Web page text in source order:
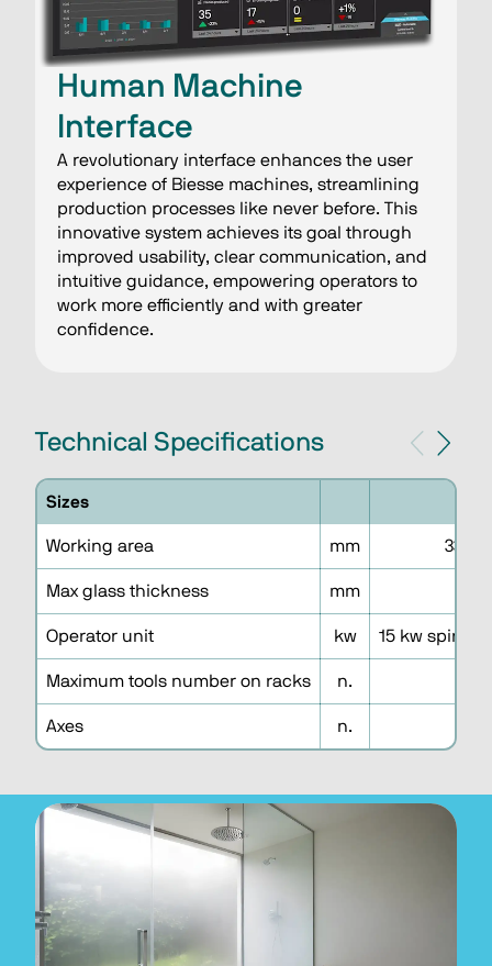
Human Machine
Interface
A revolutionary interface enhances the user
experience of Biesse machines, streamlining
production processes like never before. This
innovative system achieves its goal through
improved usability, clear communication, and
intuitive guidance, empowering operators to
work more efficiently and with greater
confidence.
Technical Specifications
Sizes
Working area mm 3300
Max glass thickness mm
Operator unit kw 15 kw spindle
Maximum tools number on racks n.
Axes n.